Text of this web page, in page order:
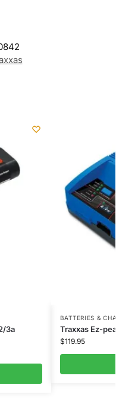
3a
BATTERIES &
Traxxas Ez-
$119.95